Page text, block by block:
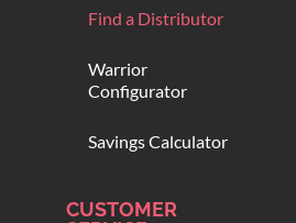
Find a Distributor
Warrior
Configurator
Savings Calculator
CUSTOMER